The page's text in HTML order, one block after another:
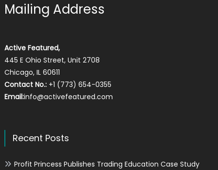
Mailing Address
Active Featured,
445 E Ohio Street, Unit 2708
Chicago, IL 60611
Contact No.:+1 (773) 654-0355
Email:info@activefeatured.com
Recent Posts
Profit Princess Publishes Trading Education Case Study